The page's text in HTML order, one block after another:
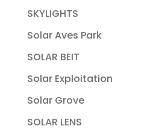
SKYLIGHTS
Solar Aves Park
SOLAR BEIT
Solar Exploitation
Solar Grove
SOLAR LENS